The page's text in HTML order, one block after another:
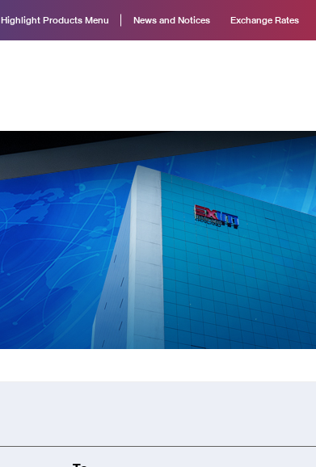
Highlight Products Menu News and Notices Exchange Rates